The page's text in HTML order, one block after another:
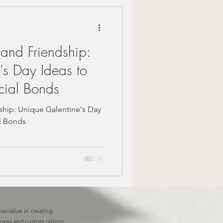
Gift Ideas
Fall Decor
gifts
Friendship:
Day Ideas to
Bonds
Unique Galentine's Day
Bonds
in creating
and custom gifting